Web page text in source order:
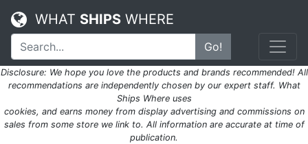
WHAT SHIPS WHERE
Go!
Disclosure: We hope you love the products and brands recommended! All
recommendations are independently chosen by our expert staff. What
Ships Where uses
cookies, and earns money from display advertising and commissions on
sales from some store we link to. All information are accurate at time of
publication.